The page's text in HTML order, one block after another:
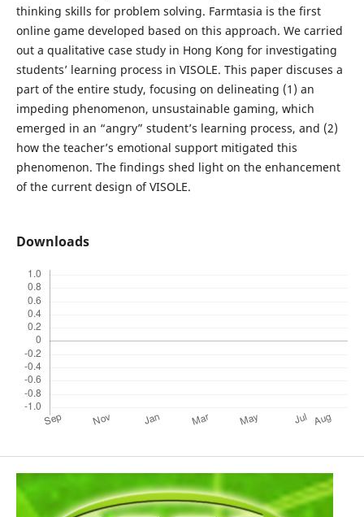
thinking skills for problem solving. Farmtasia is the first
online game developed based on this approach. We carried
out a qualitative case study in Hong Kong for investigating
students’ learning process in VISOLE. This paper discuses a
part of the entire study, focusing on delineating (1) an
impeding phenomenon, unsustainable gaming, which
emerged in an “angry” student’s learning process, and (2)
how the teacher’s emotional support mitigated this
phenomenon. The findings shed light on the enhancement
of the current design of VISOLE.
Downloads